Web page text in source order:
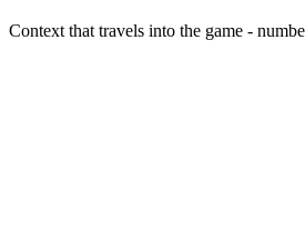
Context that travels into the game -